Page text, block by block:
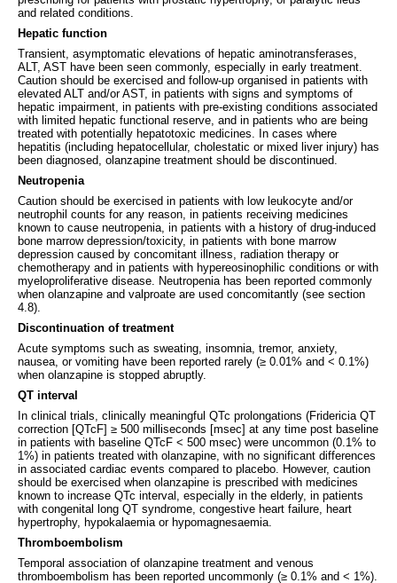
and related conditions.
Hepatic function
Transient, asymptomatic elevations of hepatic aminotransferases,
ALT, AST have been seen commonly, especially in early treatment.
Caution should be exercised and follow-up organised in patients with
elevated ALT and/or AST, in patients with signs and symptoms of
hepatic impairment, in patients with pre-existing conditions associated
with limited hepatic functional reserve, and in patients who are being
treated with potentially hepatotoxic medicines. In cases where
hepatitis (including hepatocellular, cholestatic or mixed liver injury) has
been diagnosed, olanzapine treatment should be discontinued.
Neutropenia
Caution should be exercised in patients with low leukocyte and/or
neutrophil counts for any reason, in patients receiving medicines
known to cause neutropenia, in patients with a history of drug-induced
bone marrow depression/toxicity, in patients with bone marrow
depression caused by concomitant illness, radiation therapy or
chemotherapy and in patients with hypereosinophilic conditions or with
myeloproliferative disease. Neutropenia has been reported commonly
when olanzapine and valproate are used concomitantly (see section
4.8).
Discontinuation of treatment
Acute symptoms such as sweating, insomnia, tremor, anxiety,
nausea, or vomiting have been reported rarely (≥ 0.01% and < 0.1%)
when olanzapine is stopped abruptly.
QT interval
In clinical trials, clinically meaningful QTc prolongations (Fridericia QT
correction [QTcF] ≥ 500 milliseconds [msec] at any time post baseline
in patients with baseline QTcF < 500 msec) were uncommon (0.1% to
1%) in patients treated with olanzapine, with no significant differences
in associated cardiac events compared to placebo. However, caution
should be exercised when olanzapine is prescribed with medicines
known to increase QTc interval, especially in the elderly, in patients
with congenital long QT syndrome, congestive heart failure, heart
hypertrophy, hypokalaemia or hypomagnesaemia.
Thromboembolism
Temporal association of olanzapine treatment and venous
thromboembolism has been reported uncommonly (≥ 0.1% and < 1%).